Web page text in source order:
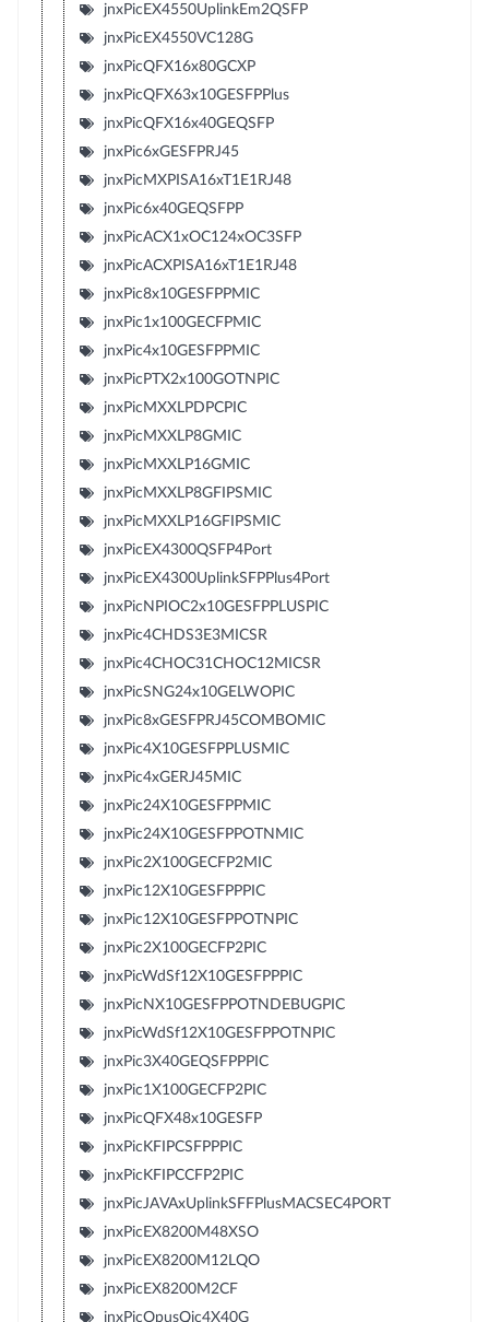
jnxPicEX4550UplinkEm2QSFP
jnxPicEX4550VC128G
jnxPicQFX16x80GCXP
jnxPicQFX63x10GESFPPlus
jnxPicQFX16x40GEQSFP
jnxPic6xGESFPRJ45
jnxPicMXPISA16xT1E1RJ48
jnxPic6x40GEQSFPP
jnxPicACX1xOC124xOC3SFP
jnxPicACXPISA16xT1E1RJ48
jnxPic8x10GESFPPMIC
jnxPic1x100GECFPMIC
jnxPic4x10GESFPPMIC
jnxPicPTX2x100GOTNPIC
jnxPicMXXLPDPCPIC
jnxPicMXXLP8GMIC
jnxPicMXXLP16GMIC
jnxPicMXXLP8GFIPSMIC
jnxPicMXXLP16GFIPSMIC
jnxPicEX4300QSFP4Port
jnxPicEX4300UplinkSFPPlus4Port
jnxPicNPIOC2x10GESFPPLUSPIC
jnxPic4CHDS3E3MICSR
jnxPic4CHOC31CHOC12MICSR
jnxPicSNG24x10GELWOPIC
jnxPic8xGESFPRJ45COMBOMIC
jnxPic4X10GESFPPLUSMIC
jnxPic4xGERJ45MIC
jnxPic24X10GESFPPMIC
jnxPic24X10GESFPPOTNMIC
jnxPic2X100GECFP2MIC
jnxPic12X10GESFPPPIC
jnxPic12X10GESFPPOTNPIC
jnxPic2X100GECFP2PIC
jnxPicWdSf12X10GESFPPPIC
jnxPicNX10GESFPPOTNDEBUGPIC
jnxPicWdSf12X10GESFPPOTNPIC
jnxPic3X40GEQSFPPPIC
jnxPic1X100GECFP2PIC
jnxPicQFX48x10GESFP
jnxPicKFIPCSFPPPIC
jnxPicKFIPCCFP2PIC
jnxPicJAVAxUplinkSFFPlusMACSEC4PORT
jnxPicEX8200M48XSO
jnxPicEX8200M12LQO
jnxPicEX8200M2CF
jnxPicOpusQic4X40G